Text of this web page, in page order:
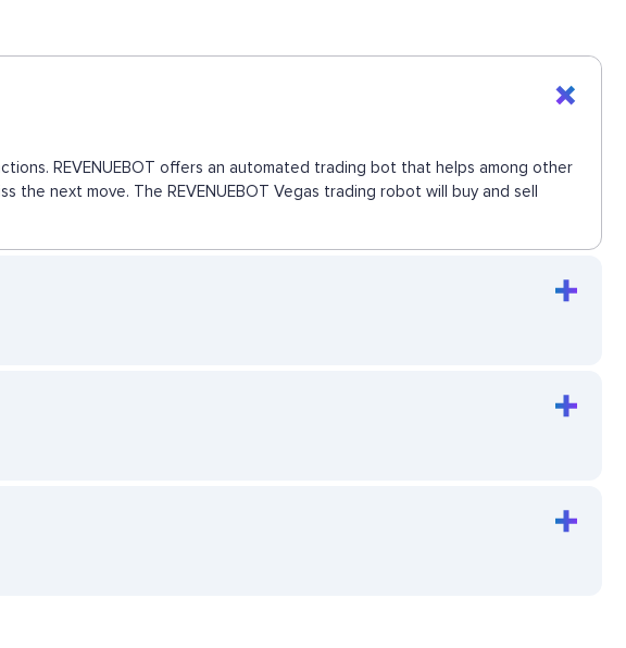
REVENUEBOT offers an automated trading bot that helps among other
the next move. The REVENUEBOT Vegas trading robot will buy and sell